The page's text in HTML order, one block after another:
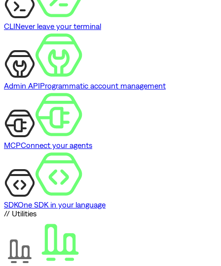
CLINever leave your terminal
Admin APIProgrammatic account management
MCPConnect your agents
SDKOne SDK in your language
// Utilities